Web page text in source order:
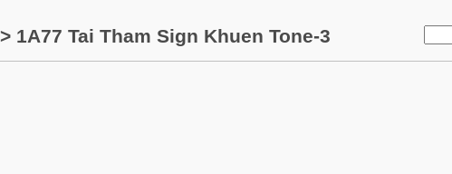
> 1A77 Tai Tham Sign Khuen Tone-3